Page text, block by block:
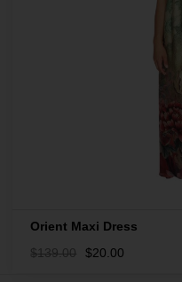
Orient Maxi Dress
$139.00 $20.00